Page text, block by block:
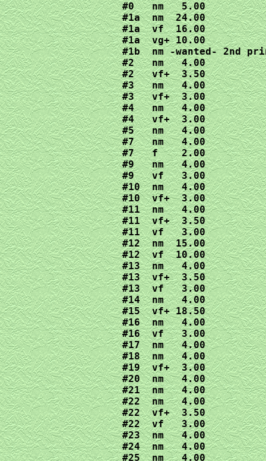
#0   nm   5.00
#1a  nm  24.00
#1a  vf  16.00
#1a  vg+ 10.00
#1b  nm -wanted- 2nd
#2   nm   4.00
#2   vf+  3.50
#3   nm   4.00
#3   vf+  3.00
#4   nm   4.00
#4   vf+  3.00
#5   nm   4.00
#7   nm   4.00
#7   f    2.00
#9   nm   4.00
#9   vf   3.00
#10  nm   4.00
#10  vf+  3.00
#11  nm   4.00
#11  vf+  3.50
#11  vf   3.00
#12  nm  15.00
#12  vf  10.00
#13  nm   4.00
#13  vf+  3.50
#13  vf   3.00
#14  nm   4.00
#15  vf+ 18.50
#16  nm   4.00
#16  vf   3.00
#17  nm   4.00
#18  nm   4.00
#19  vf+  3.00
#20  nm   4.00
#21  nm   4.00
#22  nm   4.00
#22  vf+  3.50
#22  vf   3.00
#23  nm   4.00
#24  nm   4.00
#25  nm   4.00